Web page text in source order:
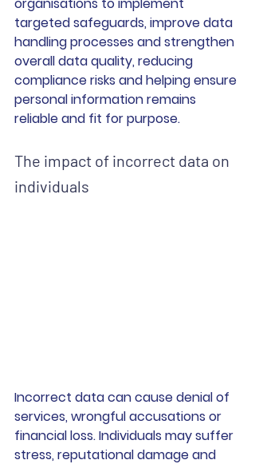
targeted safeguards, improve data
handling processes and strengthen
overall data quality, reducing
compliance risks and helping ensure
personal information remains
reliable and fit for purpose.
The impact of incorrect data on
individuals
Incorrect data can cause denial of
services, wrongful accusations or
financial loss. Individuals may suffer
stress, reputational damage and